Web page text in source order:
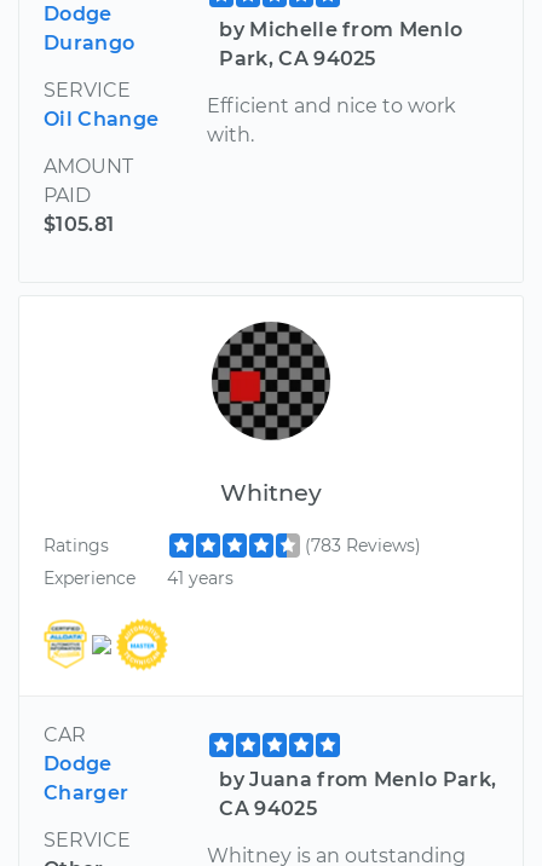
Dodge
Durango
SERVICE
Oil Change
AMOUNT
PAID
$105.81
by Michelle from Menlo
Park, CA 94025
Efficient and nice to work
with.
Whitney
Ratings
(783 Reviews)
Experience
41 years
CAR
Dodge
Charger
SERVICE
by Juana from Menlo Park,
CA 94025
Whitney is an outstanding